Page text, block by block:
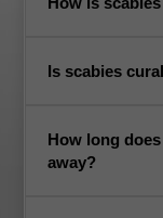
Is scabies
How long
away?